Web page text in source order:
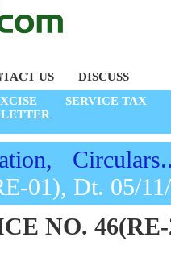
US
DISCUSS
SERVICE TAX
01), Dt. 05/
NO. 46(RE-